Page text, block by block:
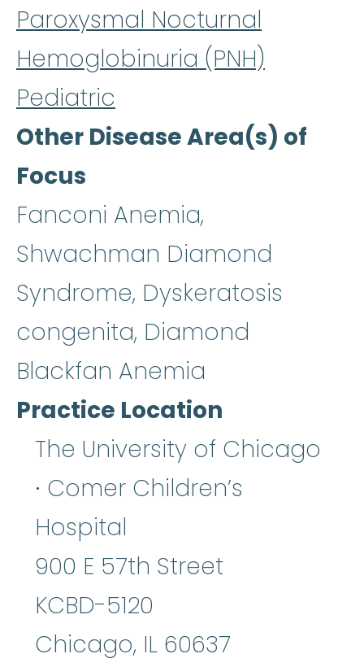
Paroxysmal Nocturnal
Hemoglobinuria (PNH)
Pediatric
Other Disease Area(s) of
Focus
Fanconi Anemia,
Shwachman Diamond
Syndrome, Dyskeratosis
congenita, Diamond
Blackfan Anemia
Practice Location
The University of Chicago
∙ Comer Children’s
Hospital
900 E 57th Street
KCBD-5120
Chicago, IL 60637